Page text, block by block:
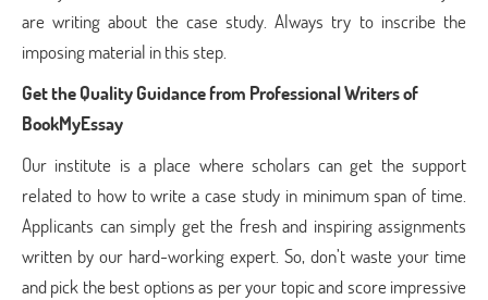
are writing about the case study. Always try to inscribe the
imposing material in this step.
Get the Quality Guidance from Professional Writers of
BookMyEssay
Our institute is a place where scholars can get the support
related to how to write a case study in minimum span of time.
Applicants can simply get the fresh and inspiring assignments
written by our hard-working expert. So, don’t waste your time
and pick the best options as per your topic and score impressive